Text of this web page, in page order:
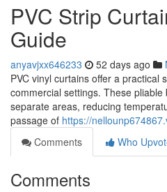
PVC Strip
Guide
anyavjxx646233 52 days ago
PVC vinyl curtains offer a practical
commercial settings. These
separate areas, reducing
passage of https://
Comments
Who
Comments